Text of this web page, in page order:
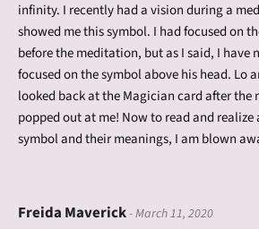
infinity. I recently had a vision during a
showed me this symbol. I had focused on
before the meditation, but as I said, I have
focused on the symbol above his head. Lo
looked back at the Magician card after
popped out at me! Now to read and
symbol and their meanings, I am blown
Freida Maverick- March 11, 2020